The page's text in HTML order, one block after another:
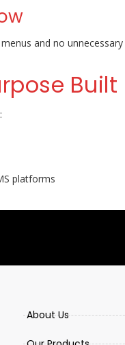
and no
platforms
About Us